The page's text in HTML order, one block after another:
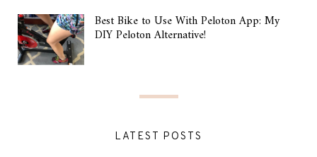
Best Bike to Use With Peloton App: My
DIY Peloton Alternative!
LATEST POSTS